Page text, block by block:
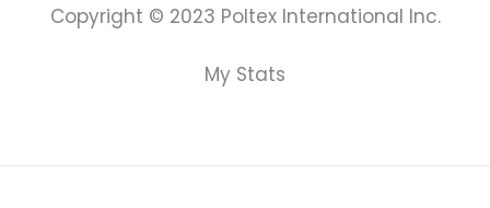
Copyright © 2023 Poltex International Inc.
My Stats